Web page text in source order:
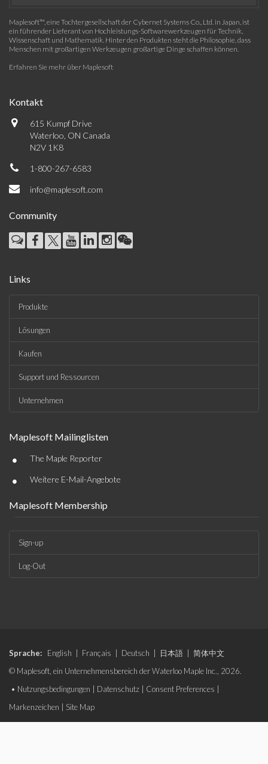
Maplesoft™, eine Tochtergesellschaft der Cybernet Systems Co., Ltd. in Japan, ist
ein führender Lieferant von Hochleistungs-Softwarewerkzeugen für Technik,
Wissenschaft und Mathematik. Hinter den Produkten steht die Philosophie, dass
Menschen mit großartigen Werkzeugen großartige Dinge schaffen können.
Erfahren Sie mehr über Maplesoft
Kontakt
615 Kumpf Drive
Waterloo, ON Canada
N2V 1K8
1-800-267-6583
info@maplesoft.com
Community
Links
Produkte
Lösungen
Kaufen
Support und Ressourcen
Unternehmen
Maplesoft Mailinglisten
• The Maple Reporter
• Weitere E-Mail-Angebote
Maplesoft Membership
Sign-up
Log-Out
Sprache: English Français Deutsch 日本語
简体中文
© Maplesoft, ein Unternehmensbereich der Waterloo Maple Inc., 2026.
• Nutzungsbedingungen Datenschutz Consent Preferences
Markenzeichen
Site Map